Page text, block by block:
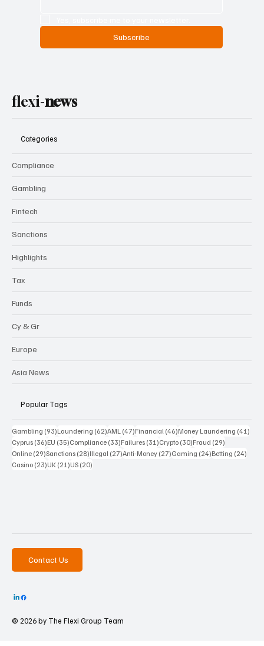
Subscribe
flexi-news
Categories
Compliance
Gambling
Fintech
Sanctions
Highlights
Tax
Funds
Cy & Gr
Europe
Asia News
Popular Tags
Gambling (93)93 posts
Laundering (62)62 posts
AML (47)47 posts
Financial (46)46 posts
Money Laundering (41)
Cyprus (36)36 posts
EU (35)35 posts
Compliance (33)33 posts
Failures (31)31 posts
Crypto (30)30 posts
Fraud (29)
Online (29)29 posts
Sanctions (28)28 posts
Illegal (27)27 posts
Anti-Money (27)27 posts
Gaming (24)24 posts
Betting (24)
Casino (23)23 posts
UK (21)21 posts
US (20)
Contact Us
© 2026 by The Flexi Group Team